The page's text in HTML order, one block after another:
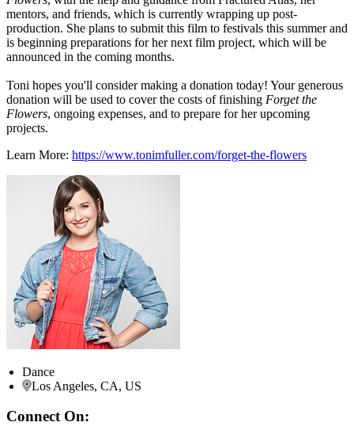
mentors, and friends, which is currently wrapping up post-
production. She plans to submit this film to festivals this summer and
is beginning preparations for her next film project, which will be
announced in the coming months.
Toni hopes you'll consider making a donation today! Your generous
donation will be used to cover the costs of finishing Forget the
Flowers, ongoing expenses, and to prepare for her upcoming
projects.
Learn More: https://www.tonimfuller.com/forget-the-flowers
Dance
Los Angeles, CA, US
Connect On: